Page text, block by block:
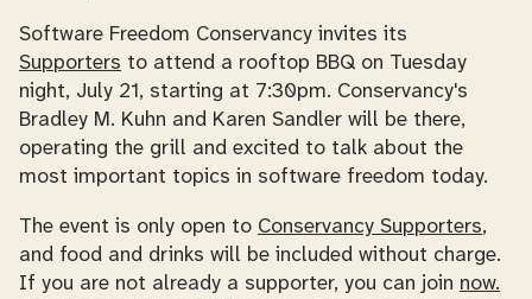
Software Freedom Conservancy invites its
Supporters to attend a rooftop BBQ on Tuesday
night, July 21, starting at 7:30pm. Conservancy's
Bradley M. Kuhn and Karen Sandler will be there,
operating the grill and excited to talk about the
most important topics in software freedom today.
The event is only open to Conservancy Supporters,
and food and drinks will be included without charge.
If you are not already a supporter, you can join now.